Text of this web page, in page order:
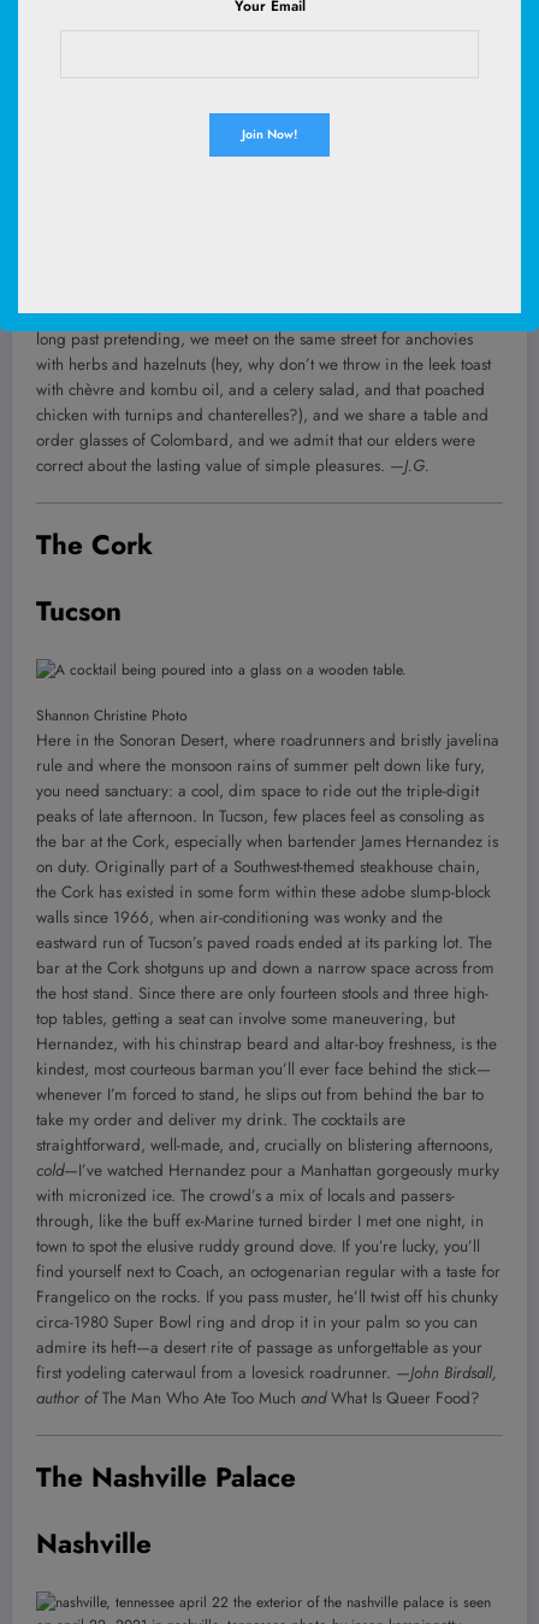
get lost in the fog of semantics, allow me to make the case that your
favorite bar might simply be a place where it feels good to have a
drink with people who make you feel good, and for me that
pretending we were cool. Now creakier and world-wearier and
long past pretending, we meet on the same street for anchovies
with herbs and hazelnuts (hey, why don’t we throw in the leek toast
with chèvre and kombu oil, and a celery salad, and that poached
chicken with turnips and chanterelles?), and we share a table and
order glasses of Colombard, and we admit that our elders were
correct about the lasting value of simple pleasures. —J.G.
The Cork
Tucson
Shannon Christine Photo
Here in the Sonoran Desert, where roadrunners and bristly javelina
rule and where the monsoon rains of summer pelt down like fury,
you need sanctuary: a cool, dim space to ride out the triple-digit
peaks of late afternoon. In Tucson, few places feel as consoling as
the bar at the Cork, especially when bartender James Hernandez is
on duty. Originally part of a Southwest-themed steakhouse chain,
the Cork has existed in some form within these adobe slump-block
walls since 1966, when air-conditioning was wonky and the
eastward run of Tucson’s paved roads ended at its parking lot. The
bar at the Cork shotguns up and down a narrow space across from
the host stand. Since there are only fourteen stools and three high-
top tables, getting a seat can involve some maneuvering, but
Hernandez, with his chinstrap beard and altar-boy freshness, is the
kindest, most courteous barman you’ll ever face behind the stick—
whenever I’m forced to stand, he slips out from behind the bar to
take my order and deliver my drink. The cocktails are
straightforward, well-made, and, crucially on blistering afternoons,
cold—I’ve watched Hernandez pour a Manhattan gorgeously murky
with micronized ice. The crowd’s a mix of locals and passers-
through, like the buff ex-Marine turned birder I met one night, in
town to spot the elusive ruddy ground dove. If you’re lucky, you’ll
find yourself next to Coach, an octogenarian regular with a taste for
Frangelico on the rocks. If you pass muster, he’ll twist off his chunky
circa-1980 Super Bowl ring and drop it in your palm so you can
admire its heft—a desert rite of passage as unforgettable as your
first yodeling caterwaul from a lovesick roadrunner. —John Birdsall,
author ofThe Man Who Ate Too Much andWhat Is Queer Food?
The Nashville Palace
Nashville
Your Email